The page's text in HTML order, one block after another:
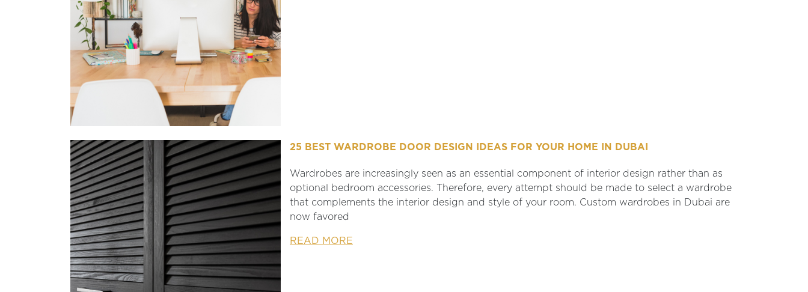
25 BEST WARDROBE DOOR DESIGN IDEAS FOR YOUR HOME IN DUBAI
Wardrobes are increasingly seen as an essential component of interior design rather than as
optional bedroom accessories. Therefore, every attempt should be made to select a wardrobe
that complements the interior design and style of your room. Custom wardrobes in Dubai are
now favored
READ MORE